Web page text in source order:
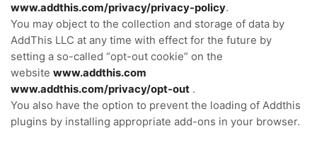
www.addthis.com/privacy/privacy-policy.
You may object to the collection and storage of data by
AddThis LLC at any time with effect for the future by
setting a so-called “opt-out cookie” on the
website www.addthis.com
www.addthis.com/privacy/opt-out .
You also have the option to prevent the loading of Addthis
plugins by installing appropriate add-ons in your browser.